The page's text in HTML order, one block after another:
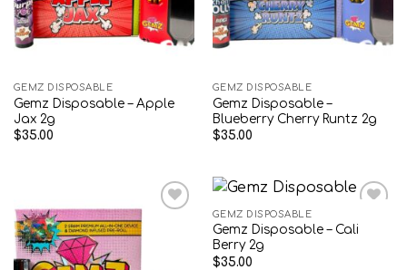
GEMZ DISPOSABLE
Gemz Disposable – Apple
Jax 2g
$35.00
GEMZ DISPOSABLE
Gemz Disposable –
Blueberry Cherry Runtz 2g
$35.00
Add to wishlist
GEMZ DISPOSABLE
Gemz Disposable – Cali
Berry 2g
$35.00